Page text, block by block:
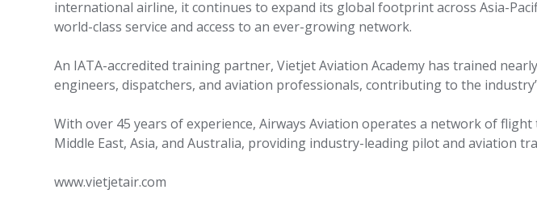
international airline, it continues to expand its global footprint across Asia-
world-class service and access to an ever-growing network.
An IATA-accredited training partner, Vietjet Aviation Academy has trained
engineers, dispatchers, and aviation professionals, contributing to the
With over 45 years of experience, Airways Aviation operates a network of
Middle East, Asia, and Australia, providing industry-leading pilot and aviation
www.vietjetair.com